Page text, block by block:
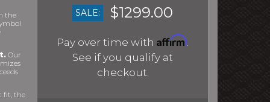
the
Our
fit, the
SALE:
$1299.00
Pay over time with Affirm.
See if you qualify at
checkout.